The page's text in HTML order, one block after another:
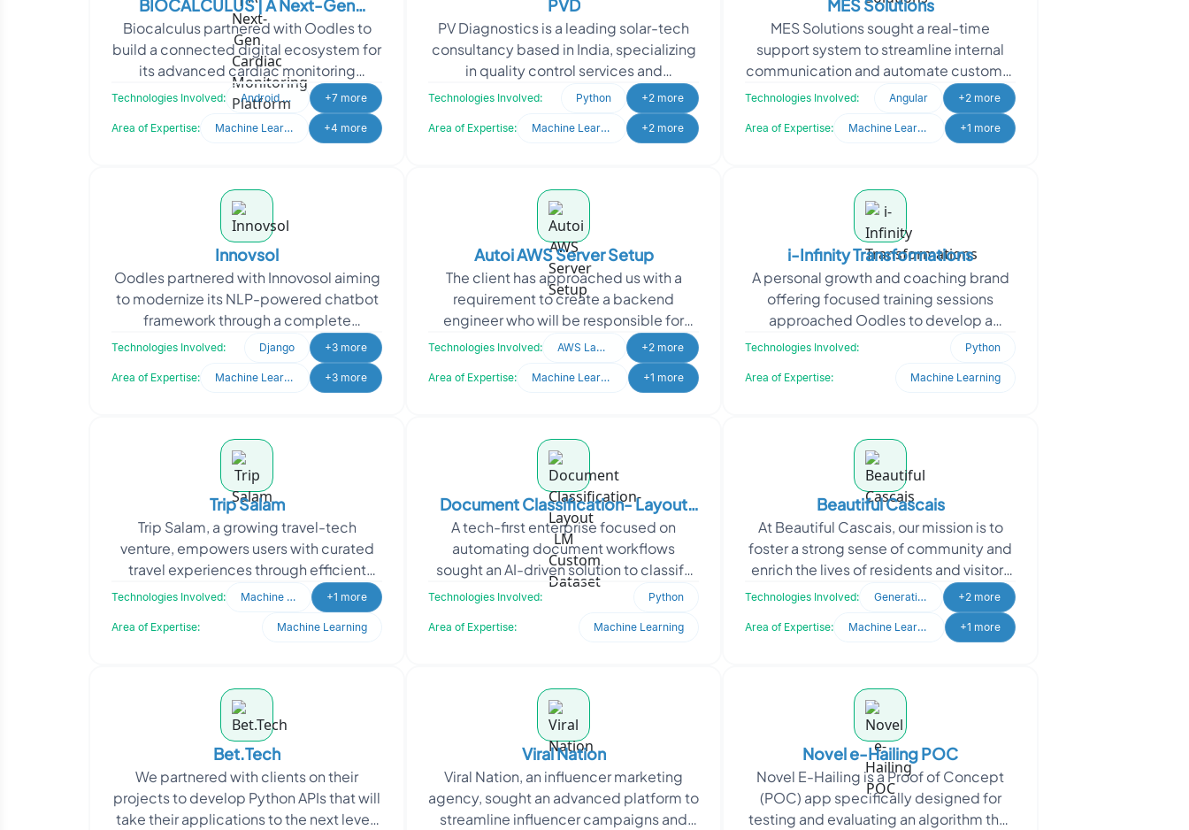
BIOCALCULUS | A Next-Gen
Cardiac Monitoring Platform
Biocalculus partnered with Oodles to
build a connected digital ecosystem for
its advanced cardiac monitoring
solutions. By showcasing its Holter, ELR,
and MCOT techn
Technologies Involved: Android Studio +7 more
Area of Expertise: Machine Learning +4 more
PVD
PV Diagnostics is a leading solar-tech
consultancy based in India, specializing
in quality control services and
diagnostics support for the entire
Technologies Involved: Python +2 more
Area of Expertise: Machine Learning +2 more
MES Solutions
MES Solutions sought a real-time
support system to streamline internal
communication and automate customer
query handling. With a growing user
base, they needed a re
Technologies Involved: Angular +2 more
Area of Expertise: Machine Learning +1 more
Innovsol
Oodles partnered with Innovosol aiming
to modernize its NLP-powered chatbot
framework through a complete
rebranding and system upgrade. The
client sought to transfor
Technologies Involved: Django +3 more
Area of Expertise: Machine Learning +3 more
Autoi AWS Server Setup
The client has approached us with a
requirement to create a backend
engineer who will be responsible for
setting up multiple server instances (3-
5) in the AWS cloud.
Technologies Involved: AWS Lamda +2 more
Area of Expertise: Machine Learning +1 more
i-Infinity Transformations
A personal growth and coaching brand
offering focused training sessions
approached Oodles to develop a
responsive digital platform. The client
Technologies Involved: Python
Area of Expertise: Machine Learning
Trip Salam
Trip Salam, a growing travel-tech
venture, empowers users with curated
travel experiences through efficient
backend operations. When they
approached Oodles, they nee
Technologies Involved: Machine Learning +1 more
Area of Expertise: Machine Learning
Document Classification- Layout
LM Custom Dataset
A tech-first enterprise focused on
automating document workflows
sought an AI-driven solution to classify
scanned business documents with high
Technologies Involved: Python
Area of Expertise: Machine Learning
Beautiful Cascais
At Beautiful Cascais, our mission is to
foster a strong sense of community and
enrich the lives of residents and visitors
in Cascais. As a dedicated lifestyle
Technologies Involved: Generative AI +2 more
Area of Expertise: Machine Learning +1 more
Bet.Tech
We partnered with clients on their
projects to develop Python APIs that will
take their applications to the next level.
Viral Nation
Viral Nation, an influencer marketing
agency, sought an advanced platform to
streamline influencer campaigns and
Novel e-Hailing POC
Novel E-Hailing is a Proof of Concept
(POC) app specifically designed for
testing and evaluating an algorithm that